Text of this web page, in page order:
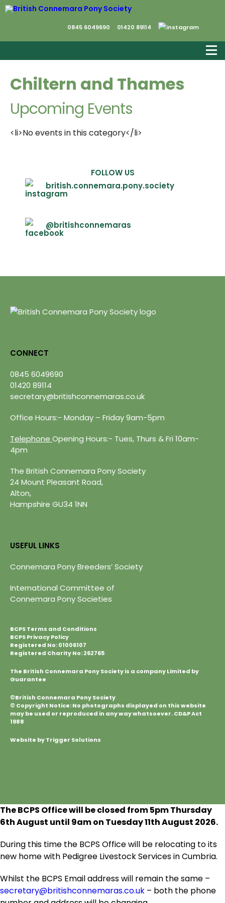
0845 6049690 01420 89114
Chiltern and Thames
Upcoming Events
<li>No events in this category</li>
FOLLOW US
british.connemara.pony.society
@britishconnemaras
CONNECT
0845 6049690
01420 89114
secretary@britishconnemaras.co.uk
Office Hours:- Monday – Friday 9am-5pm
Telephone Opening Hours:- Tues, Thurs & Fri 10am-
4pm
The British Connemara Pony Society
24 Mount Pleasant Road,
Alton,
Hampshire GU34 1NN
USEFUL LINKS
Connemara Pony Breeders’ Society
International Committee of
Connemara Pony Societies
BCPS Terms and Conditions
BCPS Privacy Policy
Registered No: 01006107
Registered Charity No: 262765
The British Connemara Pony Society is a company Limited by
Guarantee
©British Connemara Pony Society
© Copyright Notice: No photographs displayed on this website
may be used or reproduced in any way whatsoever. CD&P Act
1988
Website by Trigger Solutions
The BCPS Office will be closed from 5pm Thursday
6thAugust until 9am on Tuesday 11thAugust 2026.
During this time the BCPS Office will be relocating to its
new home with Pedigree Livestock Services in Cumbria.
Whilst the BCPS Email address will remain the same –
secretary@britishconnemaras.co.uk – both the phone